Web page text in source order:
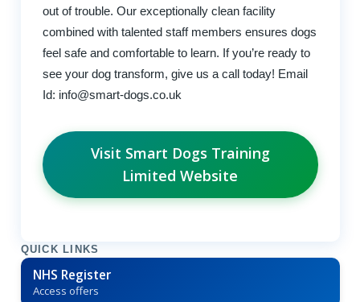
out of trouble. Our exceptionally clean facility
combined with talented staff members ensures dogs
feel safe and comfortable to learn. If you’re ready to
see your dog transform, give us a call today! Email
Id: info@smart-dogs.co.uk
Visit Smart Dogs Training
Limited Website
QUICK LINKS
NHS Register
Access offers